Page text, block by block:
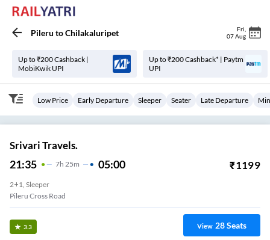
Pileru toChilakaluripet Fri
07 Aug
Up to ₹200 Cashback |
MobiKwik UPI
Up to ₹200 Cashback* | Paytm
UPI
Low Price Early Departure Sleeper Seater Late Departure
Srivari Travels.
21:35 7H 25m 05:00 ₹1199
2+1, Sleeper
Pileru Cross Road
3.3 View 28Seats